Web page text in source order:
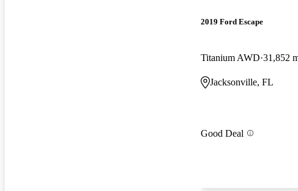
2019 Ford Escape
Titanium AWD 31,852
Jacksonville, FL
Good Deal